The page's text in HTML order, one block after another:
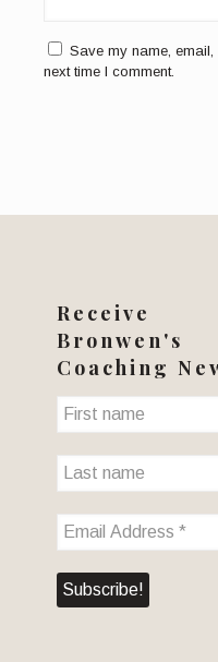
Save my name,
next time I comment.
Receive
Bronwen's
Coaching